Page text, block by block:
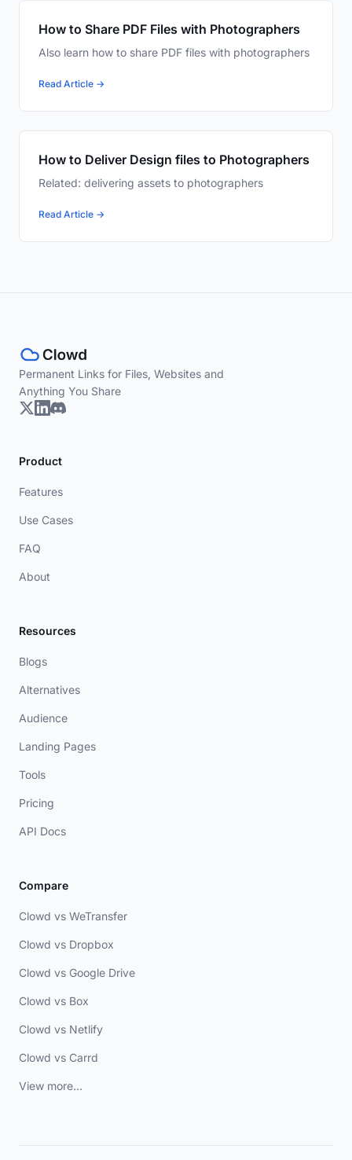
How to Share PDF Files with Photographers
Also learn how to share PDF files with photographers
Read Article →
How to Deliver Design files to Photographers
Related: delivering assets to photographers
Read Article →
Permanent Links for Files, Websites and
Anything You Share
Product
Features
Use Cases
FAQ
About
Resources
Blogs
Alternatives
Audience
Landing Pages
Tools
Pricing
API Docs
Compare
Clowd vs WeTransfer
Clowd vs Dropbox
Clowd vs Google Drive
Clowd vs Box
Clowd vs Netlify
Clowd vs Carrd
View more...